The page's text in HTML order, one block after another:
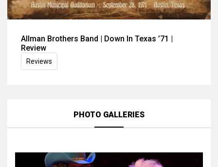
Allman Brothers Band | Down In Texas ’71 |
Review
Reviews
PHOTO GALLERIES